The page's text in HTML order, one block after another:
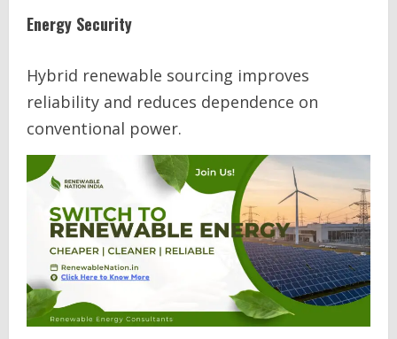
Energy Security
Hybrid renewable sourcing improves
reliability and reduces dependence on
conventional power.